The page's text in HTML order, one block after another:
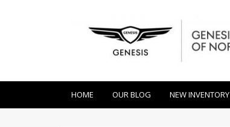
HOME OUR BLOG NEW INVENTORY